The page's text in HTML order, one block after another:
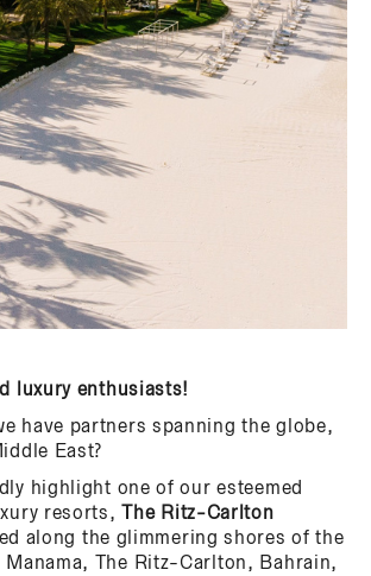
luxury enthusiasts!
have partners spanning the globe,
East?
highlight one of our esteemed
resorts,The Ritz-Carlton
along the glimmering shores of the
The Ritz-Carlton, Bahrain,